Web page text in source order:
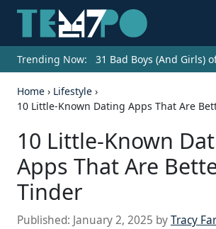
Trending Now: 31 Bad Boys (And Girls)
Home › Lifestyle ›
10 Little-Known Dating Apps That Are
10 Little-Known
Apps That Are
Tinder
Published: January 2, 2025 byTracy